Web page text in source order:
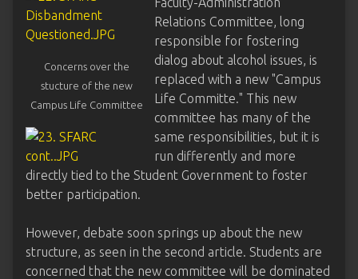
Concerns over the
stucture of the new
Campus Life Committee
Relations Committee, long
responsible for fostering
dialog about alcohol issues, is
replaced with a new "Campus
Life Committe." This new
committee has many of the
same responsibilities, but it is
run differently and more
directly tied to the Student Government to foster
better participation.
However, debate soon springs up about the new
structure, as seen in the second article. Students are
concerned that the new committee will be dominated